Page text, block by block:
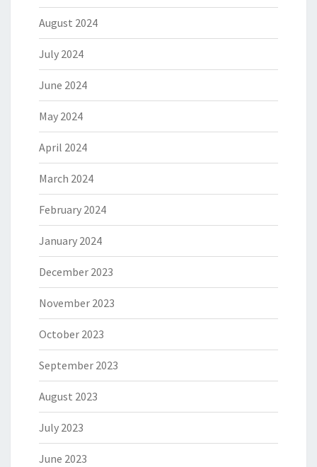
August 2024
July 2024
June 2024
May 2024
April 2024
March 2024
February 2024
January 2024
December 2023
November 2023
October 2023
September 2023
August 2023
July 2023
June 2023